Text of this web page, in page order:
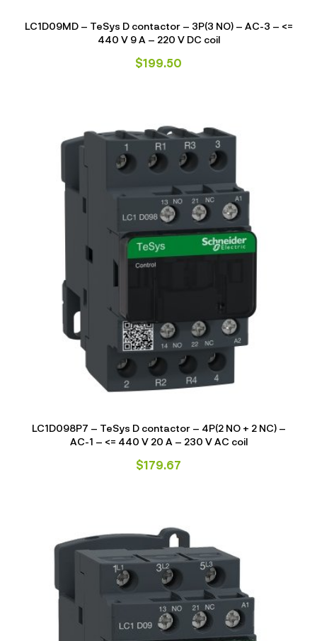
LC1D09MD – TeSys D contactor – 3P(3 NO) – AC-3 – <=
440 V 9 A – 220 V DC coil
$199.50
LC1D098P7 – TeSys D contactor – 4P(2 NO + 2 NC) –
AC-1 – <= 440 V 20 A – 230 V AC coil
$179.67